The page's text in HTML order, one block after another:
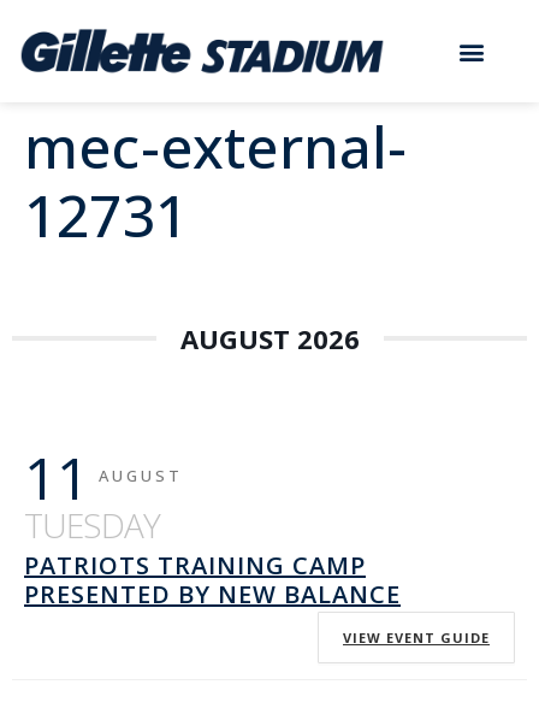
mec-external-
12731
AUGUST 2026
11 AUGUST
TUESDAY
PATRIOTS TRAINING CAMP
PRESENTED BY NEW BALANCE
VIEW EVENT GUIDE